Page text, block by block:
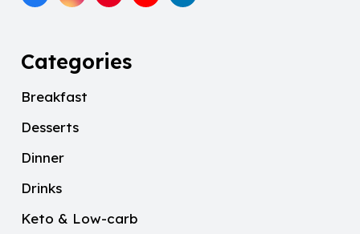
Categories
Breakfast
Desserts
Dinner
Drinks
Keto & Low-carb